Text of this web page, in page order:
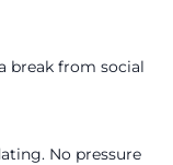
break from social
No pressure